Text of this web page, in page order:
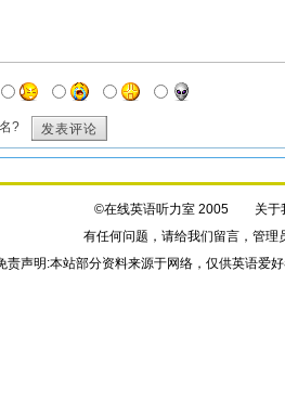
? 发表评论
©在线英语听力室 2005 关于
有任何问题，请给我们留言，管理
责声明:本站部分资料来源于网络，仅供英语爱